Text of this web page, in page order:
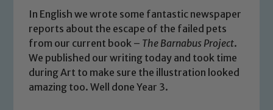
In English we wrote some fantastic newspaper
reports about the escape of the failed pets
from our current book – The Barnabus Project.
We published our writing today and took time
during Art to make sure the illustration looked
amazing too. Well done Year 3.
Safeguarding
Our school is committed to
safeguarding and promoting the